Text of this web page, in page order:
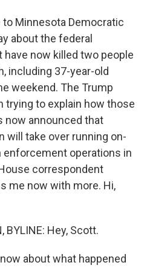
Minnesota Democratic
about the federal
now killed two people
including 37-year-old
weekend. The Trump
trying to explain how those
now announced that
will take over running on-
operations in
correspondent
me now with more. Hi,
BYLINE: Hey, Scott.
about what happened